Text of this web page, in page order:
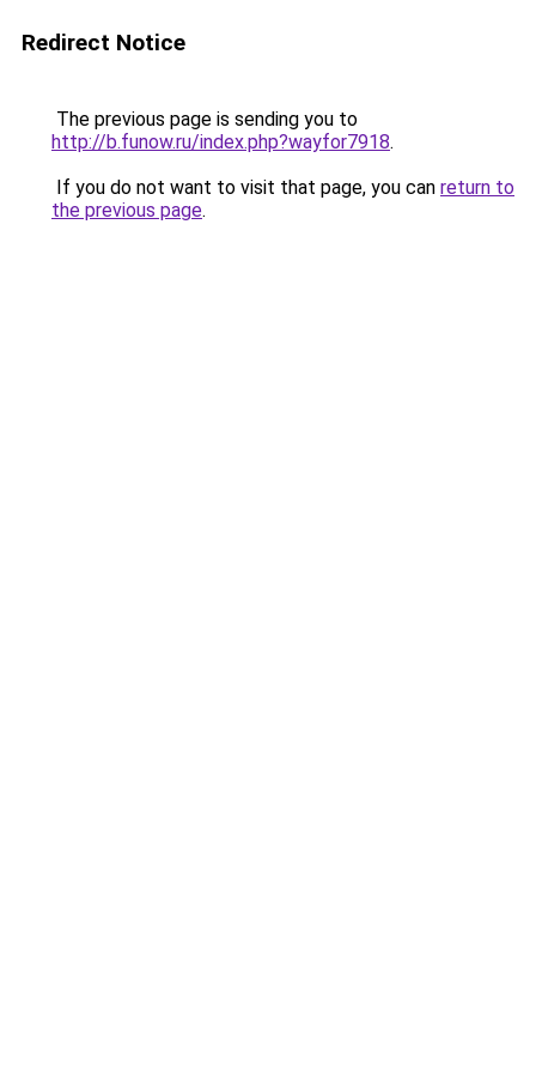
Redirect Notice
The previous page is sending you to
http://b.funow.ru/index.php?wayfor7918.
If you do not want to visit that page, you can return to
the previous page.